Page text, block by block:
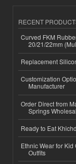
RECENT
Curved FKM
20/21/22mm
Replacement
Customization
Manufacturer
Order Direct from
Springs
Ready to Eat
Ethnic Wear for
Outfits